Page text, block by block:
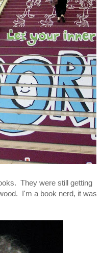
They were still getting
I'm a book nerd, it was